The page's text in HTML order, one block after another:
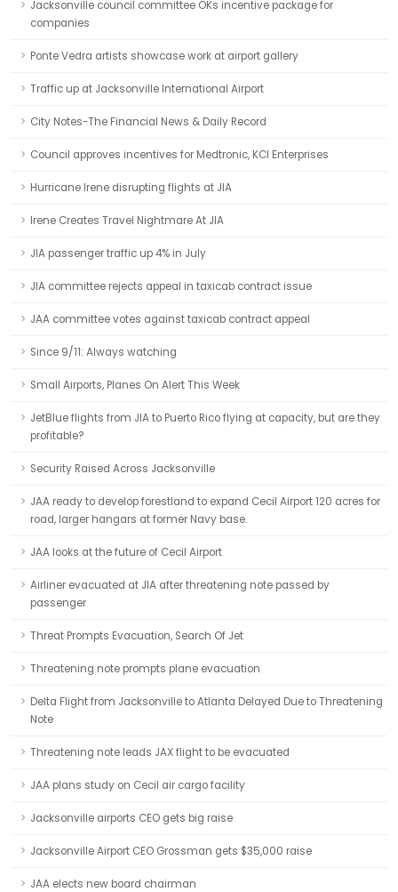
Jacksonville council committee OKs incentive package for
companies
Ponte Vedra artists showcase work at airport gallery
Traffic up at Jacksonville International Airport
City Notes-The Financial News & Daily Record
Council approves incentives for Medtronic, KCI Enterprises
Hurricane Irene disrupting flights at JIA
Irene Creates Travel Nightmare At JIA
JIA passenger traffic up 4% in July
JIA committee rejects appeal in taxicab contract issue
JAA committee votes against taxicab contract appeal
Since 9/11: Always watching
Small Airports, Planes On Alert This Week
JetBlue flights from JIA to Puerto Rico flying at capacity, but are they
profitable?
Security Raised Across Jacksonville
JAA ready to develop forestland to expand Cecil Airport 120 acres for
road, larger hangars at former Navy base.
JAA looks at the future of Cecil Airport
Airliner evacuated at JIA after threatening note passed by
passenger
Threat Prompts Evacuation, Search Of Jet
Threatening note prompts plane evacuation
Delta Flight from Jacksonville to Atlanta Delayed Due to Threatening
Note
Threatening note leads JAX flight to be evacuated
JAA plans study on Cecil air cargo facility
Jacksonville airports CEO gets big raise
Jacksonville Airport CEO Grossman gets $35,000 raise
JAA elects new board chairman